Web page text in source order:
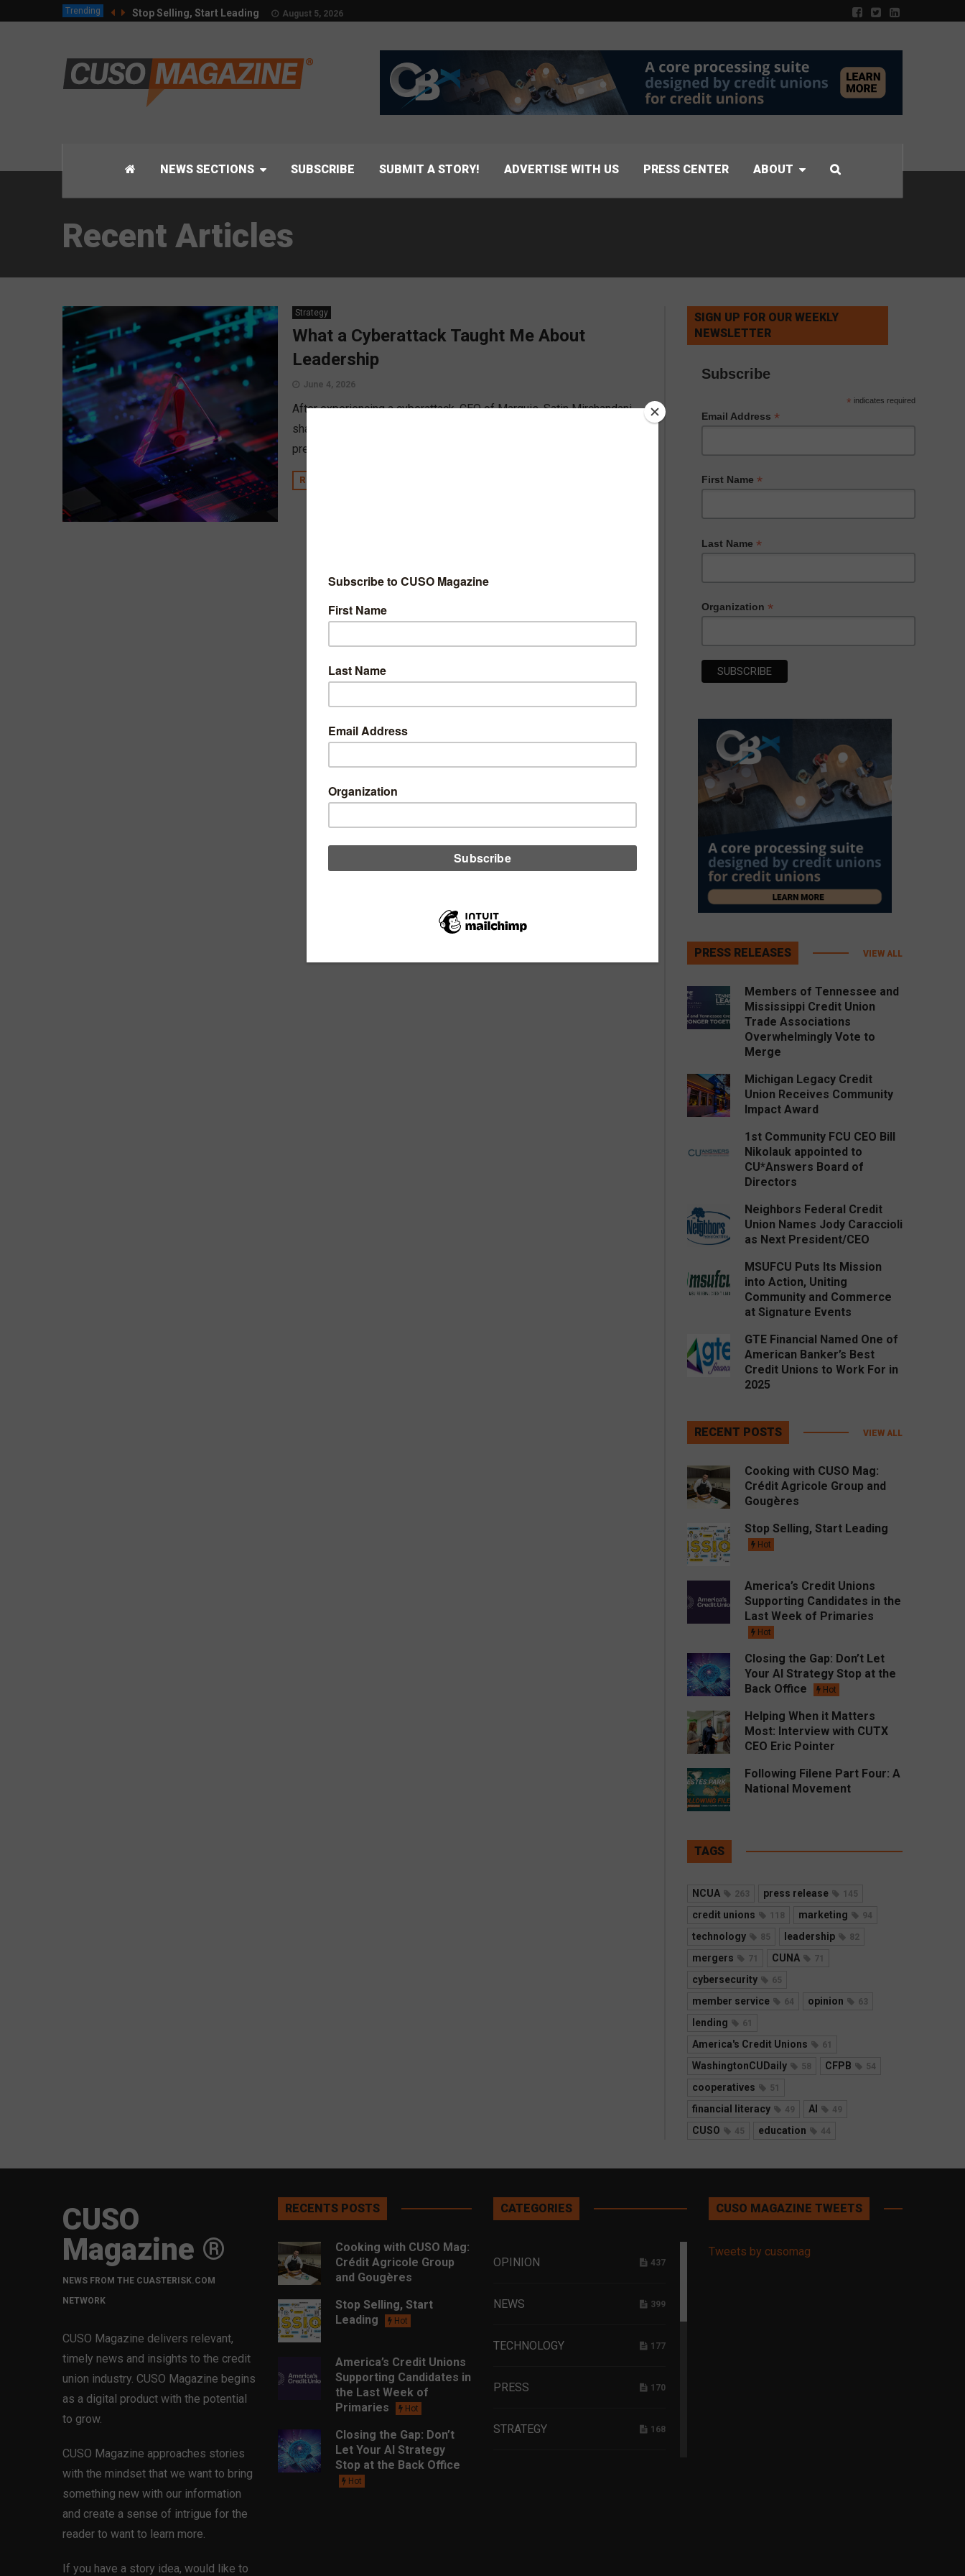
Trending Stop Selling, Start Leading August 5, 2026
NEWS SECTIONS SUBSCRIBE SUBMIT A STORY! ADVERTISE WITH US PRESS CENTER ABOUT
Recent Articles
Strategy
What a Cyberattack Taught Me About
Leadership
June 4, 2026
After experiencing a cyberattack, CEO of Marquis, Satin Mirchandani,
shares lesson he learned from the ordeal, including how to better
prepare, respond, and rebuild trust after an attack.
READ MORE
SIGN UP FOR OUR WEEKLY
NEWSLETTER
Subscribe
* indicates required
Email Address *
First Name *
Last Name *
Organization *
PRESS RELEASES VIEW ALL
Members of Tennessee and
Mississippi Credit Union
Trade Associations
Overwhelmingly Vote to
Merge
Michigan Legacy Credit
Union Receives Community
Impact Award
1st Community FCU CEO Bill
Nikolauk appointed to
CU*Answers Board of
Directors
Neighbors Federal Credit
Union Names Jody Caraccioli
as Next President/CEO
MSUFCU Puts Its Mission
into Action, Uniting
Community and Commerce
at Signature Events
GTE Financial Named One of
American Banker’s Best
Credit Unions to Work For in
2025
RECENT POSTS VIEW ALL
Cooking with CUSO Mag:
Crédit Agricole Group and
Gougères
Stop Selling, Start Leading
Hot
America’s Credit Unions
Supporting Candidates in the
Last Week of Primaries
Hot
Closing the Gap: Don’t Let
Your AI Strategy Stop at the
Back Office
Hot
Helping When it Matters
Most: Interview with CUTX
CEO Eric Pointer
Following Filene Part Four: A
National Movement
TAGS
NCUA 263 press release 145
credit unions 118 marketing 94
technology 85 leadership 82
mergers 71 CUNA 71
cybersecurity 65
member service 64 opinion 63
lending 61
America's Credit Unions 61
WashingtonCUDaily 58 CFPB 54
cooperatives 51
financial literacy 49 AI 49
CUSO 45 education 44
CUSO
Magazine ®
NEWS FROM THE CUASTERISK.COM
NETWORK
CUSO Magazine delivers relevant,
timely news and insights to the credit
union industry. CUSO Magazine begins
as a digital product with the potential
to grow.
CUSO Magazine approaches stories
with the mindset that we want to bring
something new with our information
and create a sense of intrigue for the
reader to want to learn more.
If you have a story idea, would like to
RECENTS POSTS
Cooking with CUSO Mag:
Crédit Agricole Group
and Gougères
Stop Selling, Start
Leading
Hot
America’s Credit Unions
Supporting Candidates in
the Last Week of
Primaries
Hot
Closing the Gap: Don’t
Let Your AI Strategy
Stop at the Back Office
Hot
CATEGORIES
OPINION 437
NEWS 399
TECHNOLOGY 177
PRESS 170
STRATEGY 168
CUSO MAGAZINE TWEETS
Tweets by cusomag